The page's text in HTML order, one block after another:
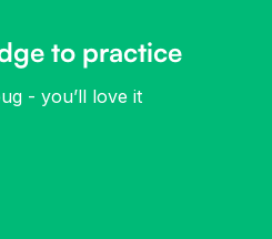
to practice
- you’ll love it